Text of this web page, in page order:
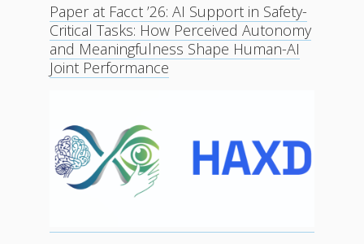
Paper at Facct ’26: AI Support in Safety-
Critical Tasks: How Perceived Autonomy
and Meaningfulness Shape Human-AI
Joint Performance